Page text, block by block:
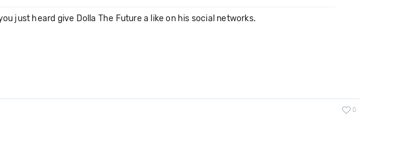
just heard give Dolla The Future a like on his social networks.
0